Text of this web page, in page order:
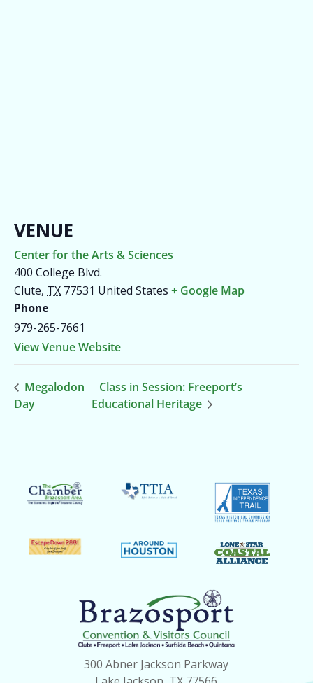
VENUE
Center for the Arts & Sciences
400 College Blvd.
Clute, TX 77531 United States + Google Map
Phone
979-265-7661
View Venue Website
Megalodon
Day
Class in Session: Freeport’s
Educational Heritage
300 Abner Jackson Parkway